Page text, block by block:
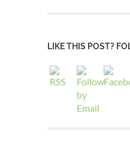
LIKE THIS POST?